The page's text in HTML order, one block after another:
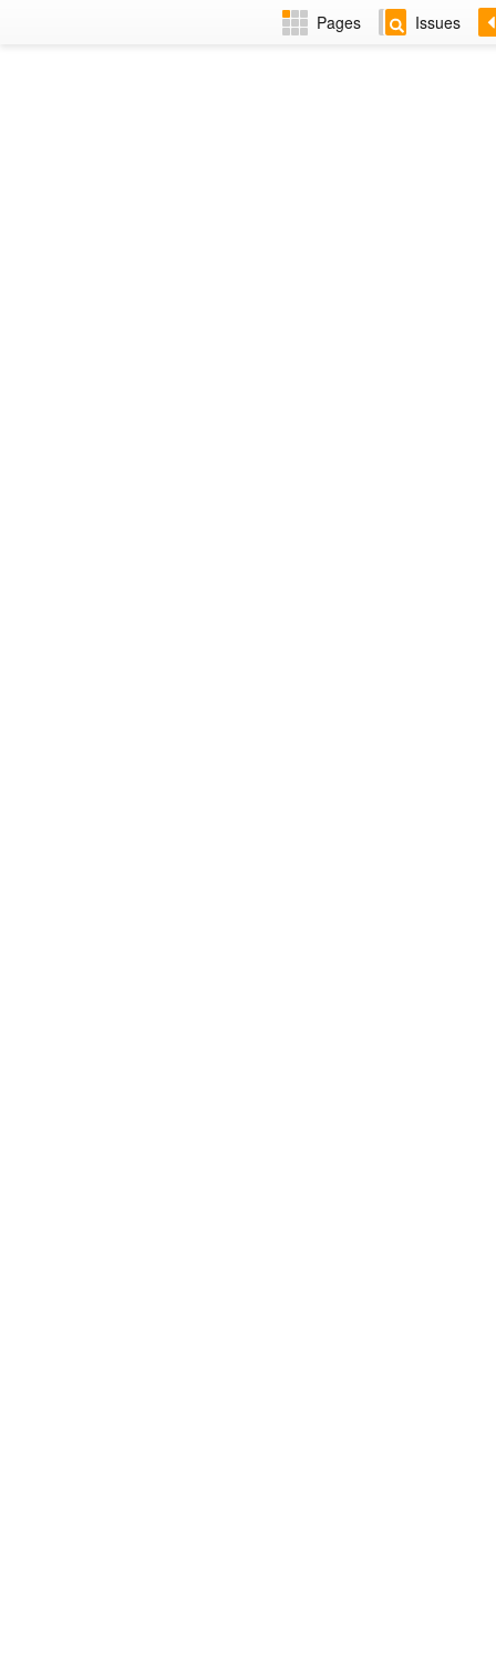
Pages Issues